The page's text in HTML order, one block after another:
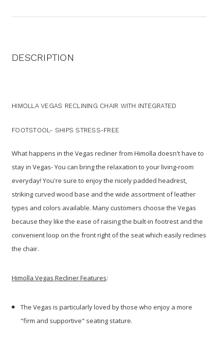
DESCRIPTION
HIMOLLA VEGAS RECLINING CHAIR WITH INTEGRATED
FOOTSTOOL- SHIPS STRESS-FREE
What happens in the Vegas recliner from Himolla doesn't have to
stay in Vegas- You can bring the relaxation to your living-room
everyday! You're sure to enjoy the nicely padded headrest,
striking curved wood base and the wide assortment of leather
types and colors available. Many customers choose the Vegas
because they like the ease of raising the built-in footrest and the
convenient loop on the front right of the seat which easily reclines
the chair.
Himolla Vegas Recliner Features:
The Vegas is particularly loved by those who enjoy a more
"firm and supportive" seating stature.